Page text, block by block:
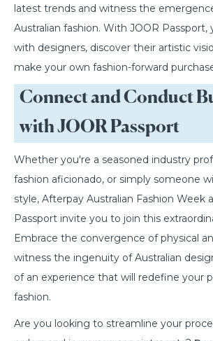
latest trends and witness the
Australian fashion. With JOOR
with designers, discover their artistic
make your own fashion-forward
Connect and Conduct
with JOOR Passport
Whether you're a seasoned industry
fashion aficionado, or simply someone
style, Afterpay Australian Fashion Week
Passport invite you to join this
Embrace the convergence of physical
witness the ingenuity of Australian
of an experience that will redefine your
fashion.
Are you looking to streamline your